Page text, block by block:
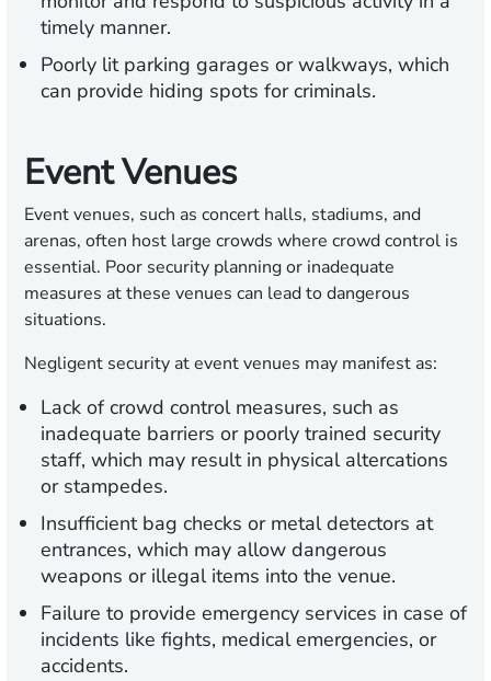
timely manner.
Poorly lit parking garages or walkways, which
can provide hiding spots for criminals.
Event Venues
Event venues, such as concert halls, stadiums, and
arenas, often host large crowds where crowd control is
essential. Poor security planning or inadequate
measures at these venues can lead to dangerous
situations.
Negligent security at event venues may manifest as:
Lack of crowd control measures, such as
inadequate barriers or poorly trained security
staff, which may result in physical altercations
or stampedes.
Insufficient bag checks or metal detectors at
entrances, which may allow dangerous
weapons or illegal items into the venue.
Failure to provide emergency services in case of
incidents like fights, medical emergencies, or
accidents.